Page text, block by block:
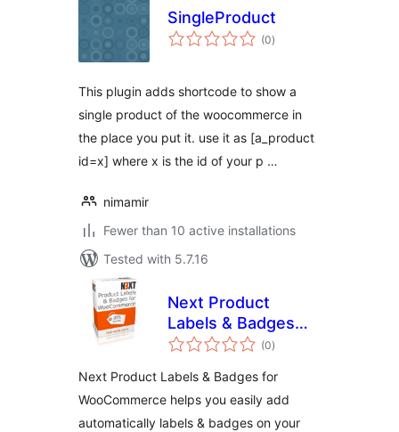
SingleProduct
(0total
ratings
)
This plugin adds shortcode to show a
single product of the woocommerce in
the place you put it. use it as [a_product
id=x] where x is the id of your p …
nimamir
Fewer than 10 active installations
Tested with 5.7.16
Next Product
Labels & Badges
for WooCommerce
(0total
ratings
)
Next Product Labels & Badges for
WooCommerce helps you easily add
automatically labels & badges on your